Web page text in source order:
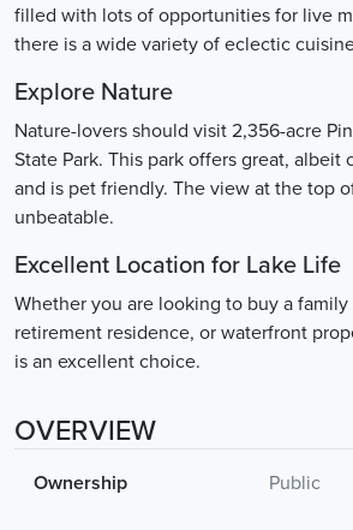
filled with lots of opportunities for live
there is a wide variety of eclectic
Explore Nature
Nature-lovers should visit 2,356-acre
State Park. This park offers great, albeit
and is pet friendly. The view at the top
unbeatable.
Excellent Location for Lake Life
Whether you are looking to buy a
retirement residence, or waterfront
is an excellent choice.
OVERVIEW
Ownership Public